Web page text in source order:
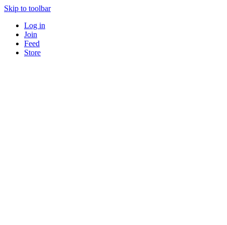
Skip to toolbar
Log in
Join
Feed
Store